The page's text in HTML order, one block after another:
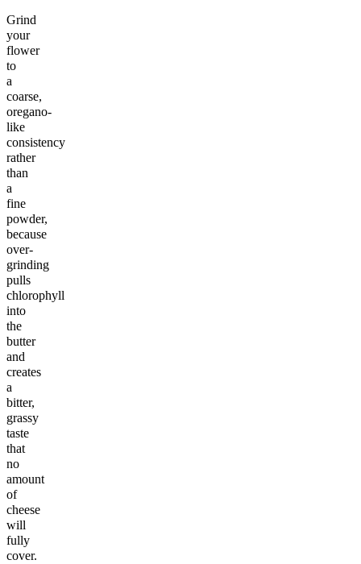
Grind
your
flower
to
a
coarse,
oregano-
like
consistency
rather
than
a
fine
powder,
because
over-
grinding
pulls
chlorophyll
into
the
butter
and
creates
a
bitter,
grassy
taste
that
no
amount
of
cheese
will
fully
cover.